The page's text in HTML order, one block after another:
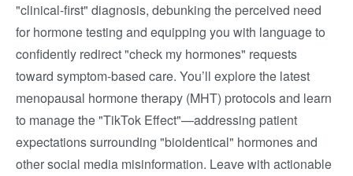
"clinical-first" diagnosis, debunking the perceived need
for hormone testing and equipping you with language to
confidently redirect "check my hormones" requests
toward symptom-based care. You’ll explore the latest
menopausal hormone therapy (MHT) protocols and learn
to manage the "TikTok Effect"—addressing patient
expectations surrounding "bioidentical" hormones and
other social media misinformation. Leave with actionable